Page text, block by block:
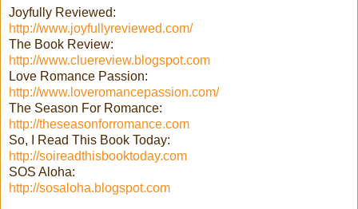
Joyfully Reviewed:
http://www.joyfullyreviewed.com/
The Book Review:
http://www.cluereview.blogspot.com
Love Romance Passion:
http://www.loveromancepassion.com/
The Season For Romance:
http://theseasonforromance.com
So, I Read This Book Today:
http://soireadthisbooktoday.com
SOS Aloha:
http://sosaloha.blogspot.com